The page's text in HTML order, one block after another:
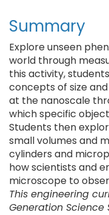
Summary
Explore unseen
world through
this activity,
concepts of size
at the nanoscale
which specific
Students then
small volumes and
cylinders and
how scientists and
microscope to
This engineering
Generation Science